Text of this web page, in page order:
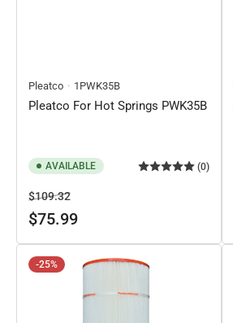
Pleatco 1PWK35B
Pleatco For Hot Springs PWK35B
AVAILABLE (0)
Regular
price
$109.32Sale
price
$75.99
-25%